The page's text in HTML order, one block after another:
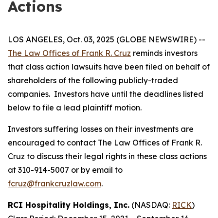
Actions
LOS ANGELES, Oct. 03, 2025 (GLOBE NEWSWIRE) --
The Law Offices of Frank R. Cruz reminds investors
that class action lawsuits have been filed on behalf of
shareholders of the following publicly-traded
companies. Investors have until the deadlines listed
below to file a lead plaintiff motion.
Investors suffering losses on their investments are
encouraged to contact The Law Offices of Frank R.
Cruz to discuss their legal rights in these class actions
at 310-914-5007 or by email to
fcruz@frankcruzlaw.com.
RCI Hospitality Holdings, Inc. (NASDAQ: RICK)